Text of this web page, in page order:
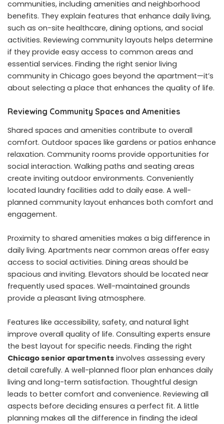
communities, including amenities and neighborhood
benefits. They explain features that enhance daily living,
such as on-site healthcare, dining options, and social
activities. Reviewing community layouts helps determine
if they provide easy access to common areas and
essential services. Finding the right senior living
community in Chicago goes beyond the apartment—it’s
about selecting a place that enhances the quality of life.
Reviewing Community Spaces and Amenities
Shared spaces and amenities contribute to overall
comfort. Outdoor spaces like gardens or patios enhance
relaxation. Community rooms provide opportunities for
social interaction. Walking paths and seating areas
create inviting outdoor environments. Conveniently
located laundry facilities add to daily ease. A well-
planned community layout enhances both comfort and
engagement.
Proximity to shared amenities makes a big difference in
daily living. Apartments near common areas offer easy
access to social activities. Dining areas should be
spacious and inviting. Elevators should be located near
frequently used spaces. Well-maintained grounds
provide a pleasant living atmosphere.
Features like accessibility, safety, and natural light
improve overall quality of life. Consulting experts ensure
the best layout for specific needs. Finding the right
Chicago senior apartments involves assessing every
detail carefully. A well-planned floor plan enhances daily
living and long-term satisfaction. Thoughtful design
leads to better comfort and convenience. Reviewing all
aspects before deciding ensures a perfect fit. A little
planning makes all the difference in finding the ideal